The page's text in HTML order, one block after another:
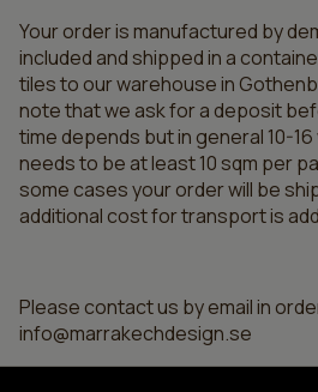
Your order is manufactured by
included and shipped in a
tiles to our warehouse in
note that we ask for a deposit
time depends but in general 10-
needs to be at least 10 sqm per
some cases your order will be
additional cost for transport is
Please contact us by email in
info@marrakechdesign.se